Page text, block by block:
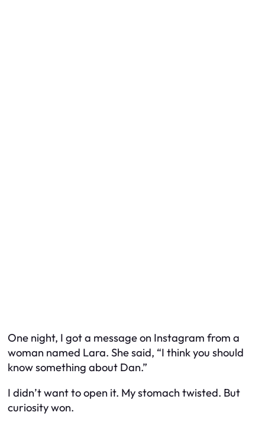
One night, I got a message on Instagram from a
woman named Lara. She said, “I think you should
know something about Dan.”
I didn’t want to open it. My stomach twisted. But
curiosity won.